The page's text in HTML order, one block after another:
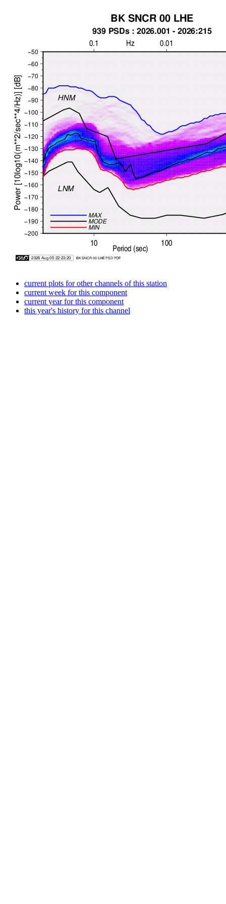
current plots for other channels of this station
current week for this component
current year for this component
this year's history for this channel